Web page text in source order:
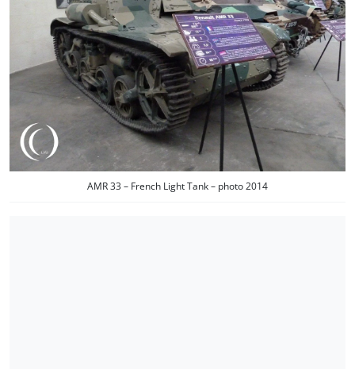
AMR 33 – French Light Tank – photo 2014